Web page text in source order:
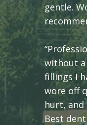
gentle.
without
fillings I
wore off
hurt,
Best